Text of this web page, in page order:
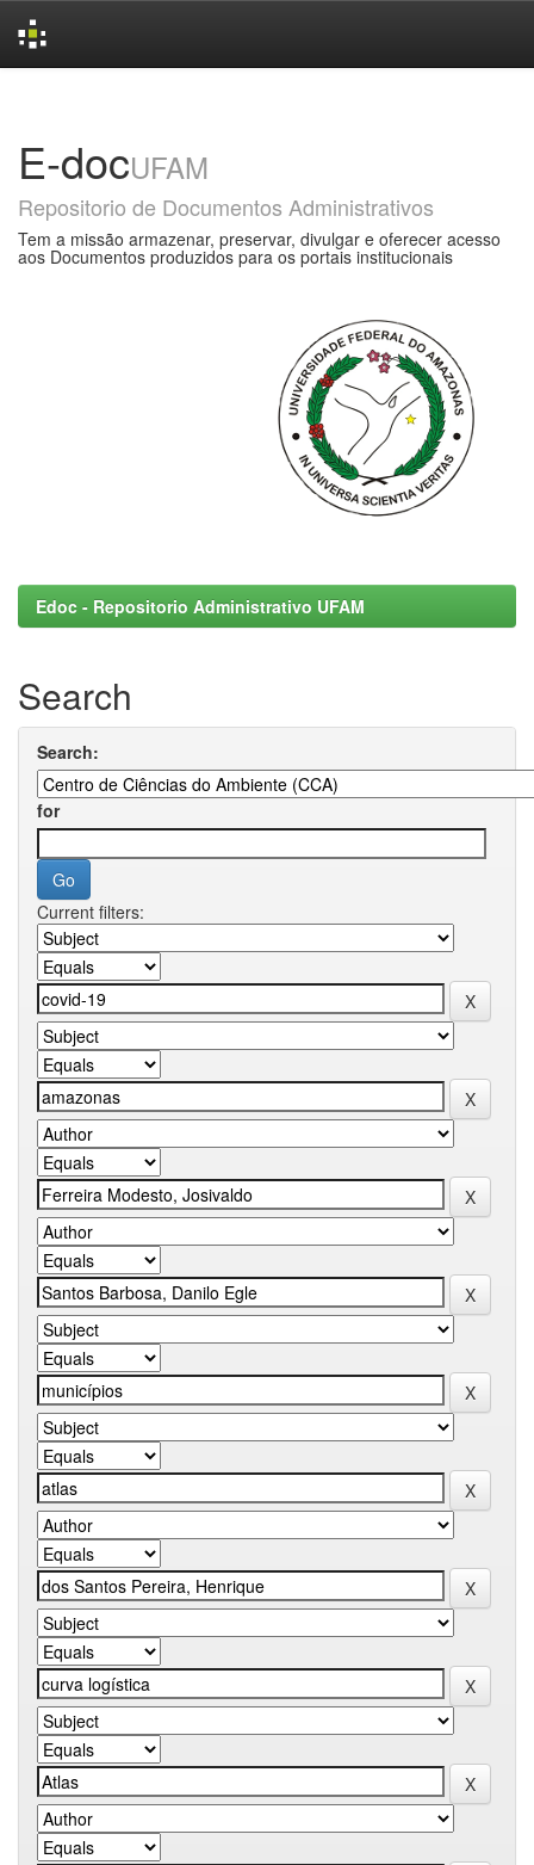
E-docUFAM
Repositorio de Documentos Administrativos
Tem a missão armazenar, preservar, divulgar e oferecer acesso
aos Documentos produzidos para os portais institucionais
Edoc - Repositorio Administrativo UFAM
Search
Search:
for
Current filters: